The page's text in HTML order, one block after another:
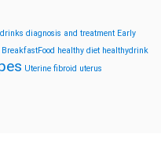
diagnosis and treatment Early
healthy diet healthydrink
Uterine fibroid uterus